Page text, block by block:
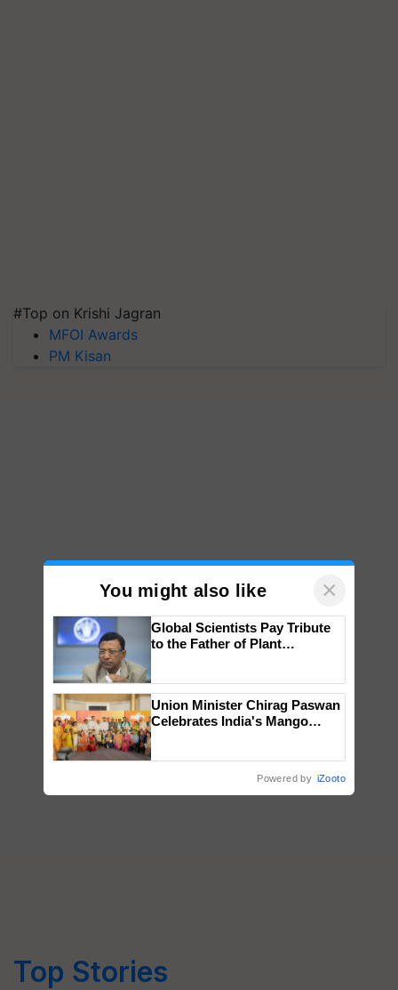
#Top on Krishi Jagran
MFOI Awards
PM Kisan
Top Stories
You might also like ×
Global Scientists Pay Tribute
to the Father of Plant
Union Minister Chirag Paswan
Celebrates India's Mango
Powered by iZooto